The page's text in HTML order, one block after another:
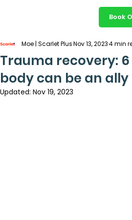
Book
Trauma recovery:
body can be an ally
Moe | Scarlet PlusNov 13, 20234 min
Updated: Nov 19, 2023